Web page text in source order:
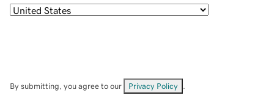
By submitting, you agree to our Privacy Policy